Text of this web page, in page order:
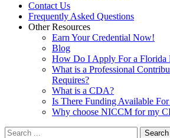
Contact Us
Frequently Asked Questions
Other Resources
Earn Your Credential Now!
Blog
How Do I Apply For a Florida
What is a Professional
Requires?
What is a CDA?
Is There Funding Available
Why choose NICCM for my
Search